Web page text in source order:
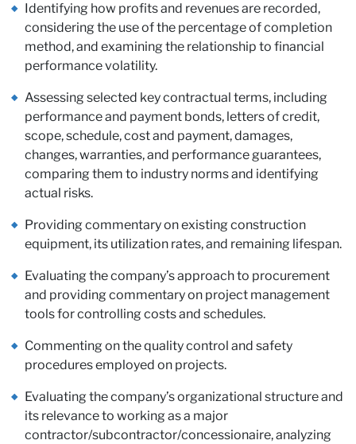
Identifying how profits and revenues are recorded,
considering the use of the percentage of completion
method, and examining the relationship to financial
performance volatility.
Assessing selected key contractual terms, including
performance and payment bonds, letters of credit,
scope, schedule, cost and payment, damages,
changes, warranties, and performance guarantees,
comparing them to industry norms and identifying
actual risks.
Providing commentary on existing construction
equipment, its utilization rates, and remaining lifespan.
Evaluating the company’s approach to procurement
and providing commentary on project management
tools for controlling costs and schedules.
Commenting on the quality control and safety
procedures employed on projects.
Evaluating the company’s organizational structure and
its relevance to working as a major
contractor/subcontractor/concessionaire, analyzing